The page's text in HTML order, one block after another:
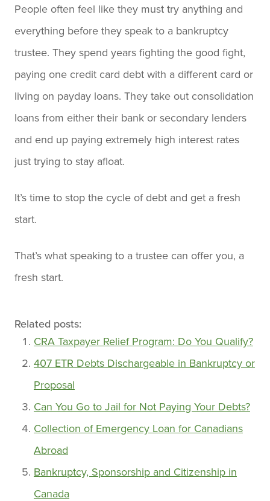
People often feel like they must try anything and
everything before they speak to a bankruptcy
trustee. They spend years fighting the good fight,
paying one credit card debt with a different card or
living on payday loans. They take out consolidation
loans from either their bank or secondary lenders
and end up paying extremely high interest rates
just trying to stay afloat.
It’s time to stop the cycle of debt and get a fresh
start.
That’s what speaking to a trustee can offer you, a
fresh start.
Related posts:
CRA Taxpayer Relief Program: Do You Qualify?
407 ETR Debts Dischargeable in Bankruptcy or
Proposal
Can You Go to Jail for Not Paying Your Debts?
Collection of Emergency Loan for Canadians
Abroad
Bankruptcy, Sponsorship and Citizenship in
Canada